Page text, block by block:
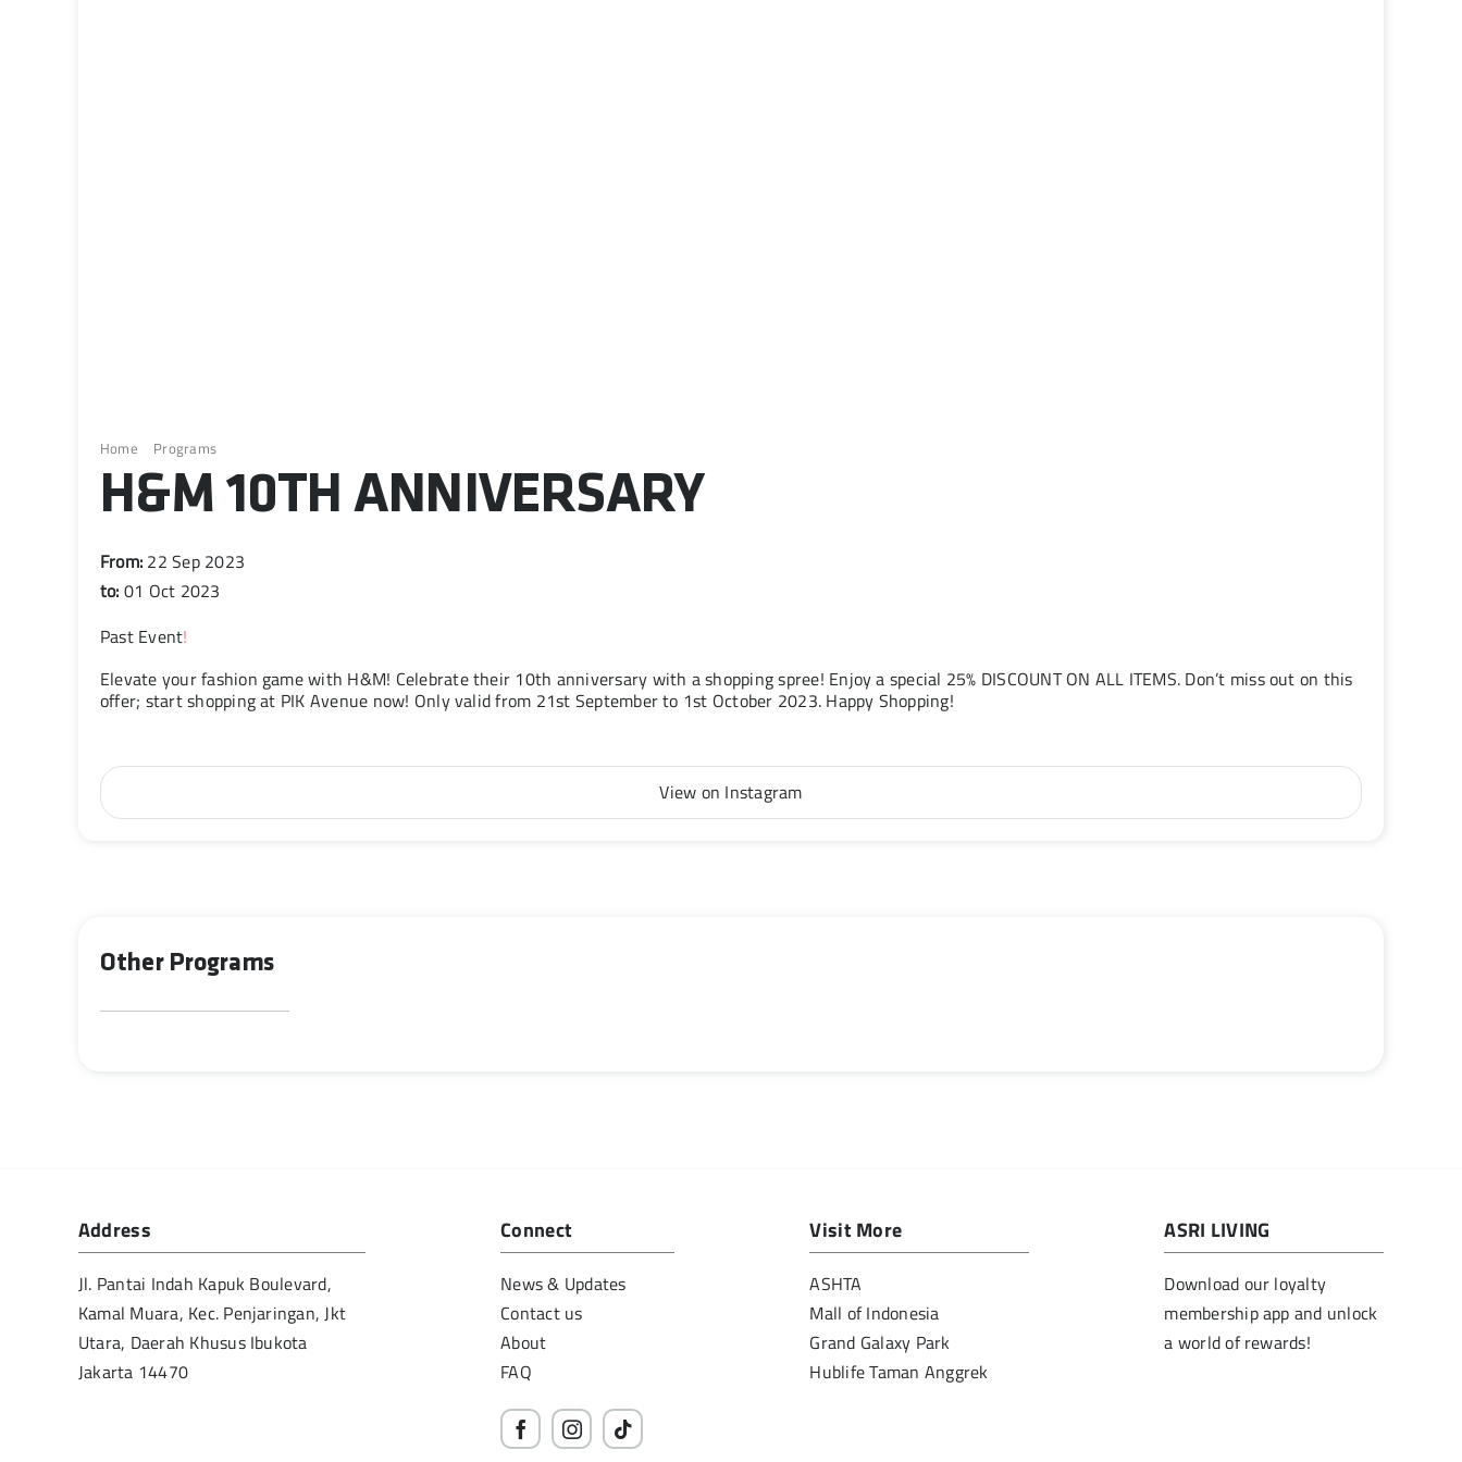
Home Programs
H&M 10TH ANNIVERSARY
From: 22 Sep 2023
to: 01 Oct 2023
Past Event!
Elevate your fashion game with H&M! Celebrate their 10th anniversary with a shopping spree! Enjoy a special 25% DISCOUNT ON ALL ITEMS. Don’t miss out on this
offer; start shopping at PIK Avenue now! Only valid from 21st September to 1st October 2023. Happy Shopping!
View on Instagram
Other Programs
Address
Jl. Pantai Indah Kapuk Boulevard,
Kamal Muara, Kec. Penjaringan, Jkt
Utara, Daerah Khusus Ibukota
Jakarta 14470
Connect
News & Updates
Contact us
About
FAQ
Visit More
ASHTA
Mall of Indonesia
Grand Galaxy Park
Hublife Taman Anggrek
ASRI LIVING
Download our loyalty
membership app and unlock
a world of rewards!